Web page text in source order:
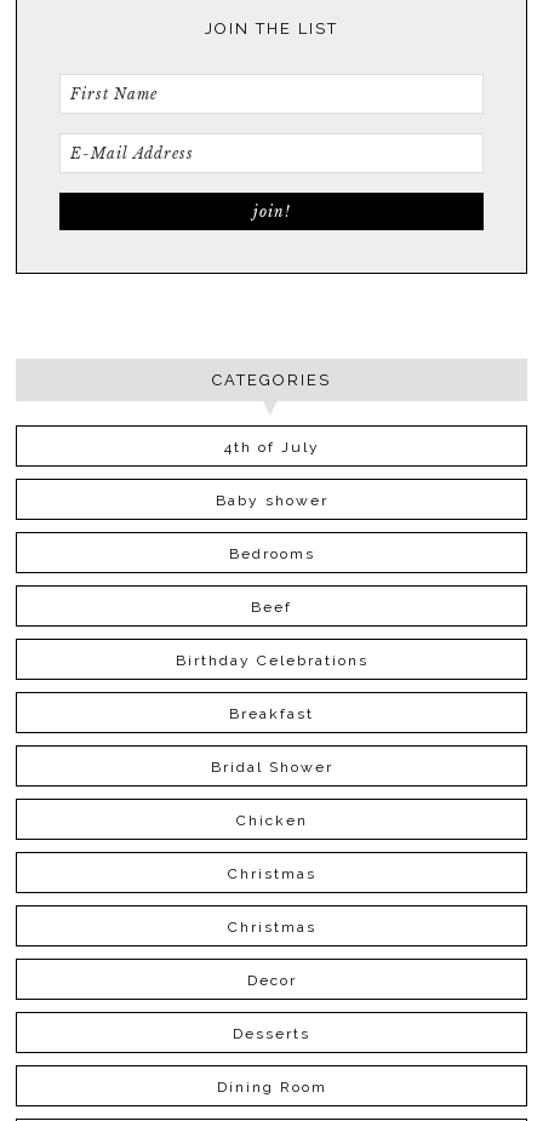
JOIN THE LIST
CATEGORIES
4th of July
Baby shower
Bedrooms
Beef
Birthday Celebrations
Breakfast
Bridal Shower
Chicken
Christmas
Christmas
Decor
Desserts
Dining Room